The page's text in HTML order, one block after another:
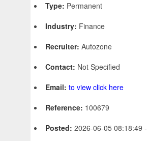
Type: Permanent
Industry: Finance
Recruiter: Autozone
Contact: Not Specified
Email: to view click here
Reference: 100679
Posted: 2026-06-05 08:18:49 -